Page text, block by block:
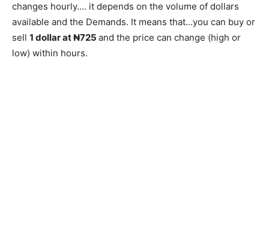
changes hourly.… it depends on the volume of dollars
available and the Demands. It means that…you can buy or
sell 1 dollar at ₦725 and the price can change (high or
low) within hours.